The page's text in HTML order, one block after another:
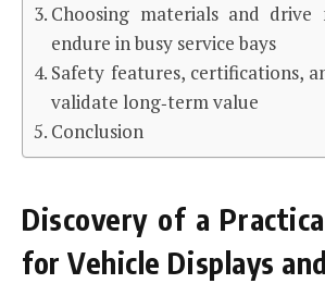
Choosing materials and
endure in busy service bays
Safety features, certifications,
validate long‑term value
Conclusion
Discovery of a
for Vehicle Displays